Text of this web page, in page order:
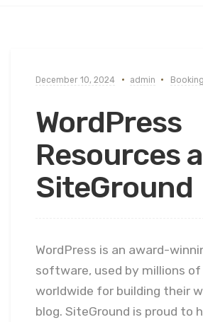
December 10, 2024 admin Booking
WordPress
Resources
SiteGround
WordPress is an award-
software, used by millions
worldwide for building their
blog. SiteGround is proud to